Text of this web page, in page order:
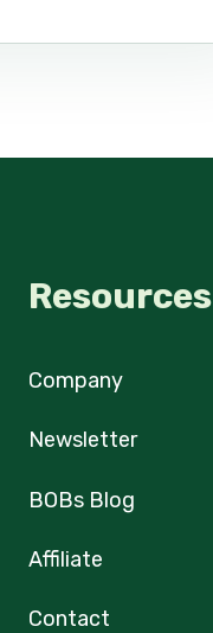
Resources
Company
Newsletter
BOBs Blog
Affiliate
Contact